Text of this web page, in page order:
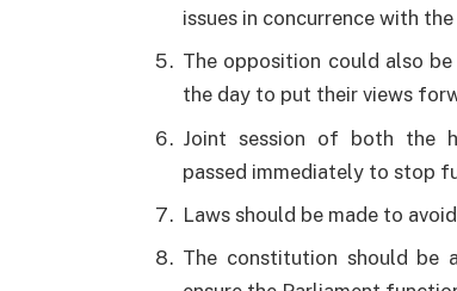
issues in concurrence with the
The opposition could also
the day to put their views
Joint session of both the
passed immediately to stop
Laws should be made to
The constitution should be